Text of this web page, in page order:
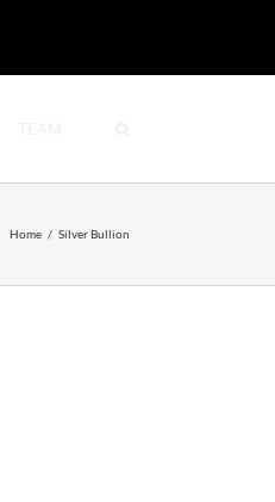
Home / Silver Bullion